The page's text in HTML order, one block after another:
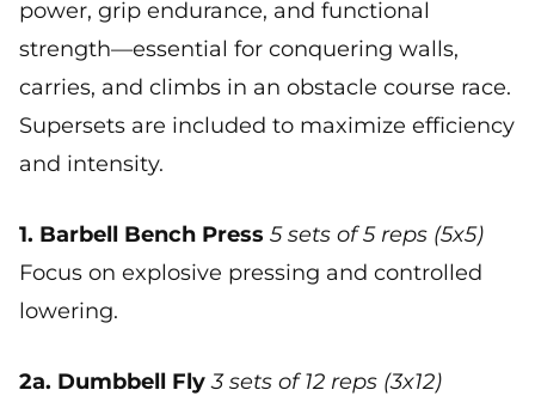
power, grip endurance, and functional
strength—essential for conquering walls,
carries, and climbs in an obstacle course race.
Supersets are included to maximize efficiency
and intensity.
1. Barbell Bench Press 5 sets of 5 reps (5x5)
Focus on explosive pressing and controlled
lowering.
2a. Dumbbell Fly 3 sets of 12 reps (3x12)